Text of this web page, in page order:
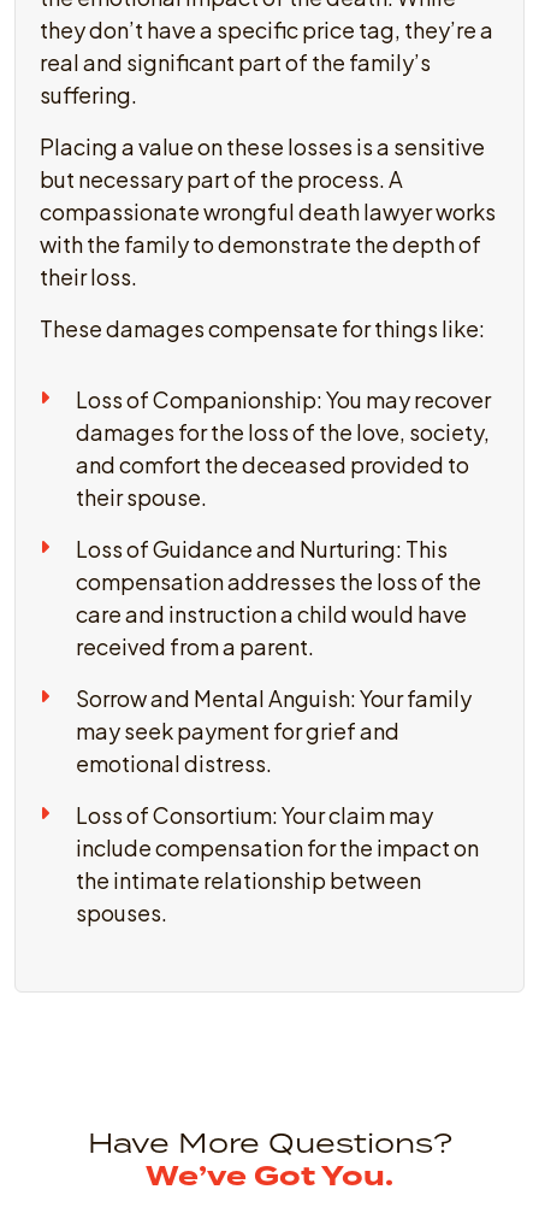
they don’t have a specific price tag, they’re a
real and significant part of the family’s
suffering.
Placing a value on these losses is a sensitive
but necessary part of the process. A
compassionate wrongful death lawyer works
with the family to demonstrate the depth of
their loss.
These damages compensate for things like:
Loss of Companionship: You may recover
damages for the loss of the love, society,
and comfort the deceased provided to
their spouse.
Loss of Guidance and Nurturing: This
compensation addresses the loss of the
care and instruction a child would have
received from a parent.
Sorrow and Mental Anguish: Your family
may seek payment for grief and
emotional distress.
Loss of Consortium: Your claim may
include compensation for the impact on
the intimate relationship between
spouses.
Have More Questions?
We’ve Got You.